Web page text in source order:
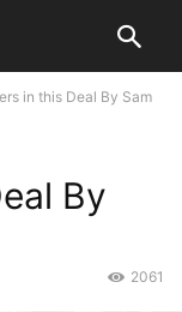
in this Deal By Sam
By
2061